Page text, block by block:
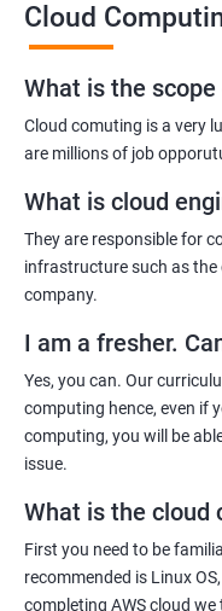
4: Docker Networking
Jenkins Modules
1: Introduction to
CI/CD
2: Jenkins
5: Jenkins
Cloud networking
Cloud storage
Cloud virtualization
Deployment and more.
Benefits of taking
With cloud computing
pinnacle of your career in
computing experts is
Innovations in cloud
hunt for cloud computing
maintain and manage
Furthermore, the
often drool-worthy
money, you need to
Related job roles
Cloud
What is the
Cloud comuting is a very
are millions of job
What is cloud
They are responsible for
infrastructure such as
company.
I am a fresher.
Yes, you can. Our
computing hence, even if
computing, you will be
issue.
What is the cloud
First you need to be
recommended is Linux
completing AWS cloud we